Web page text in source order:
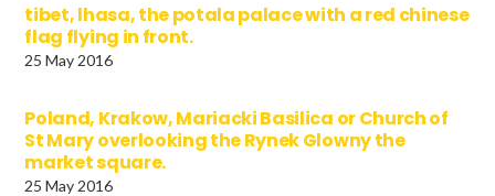
tibet, lhasa, the potala palace with a red chinese
flag flying in front.
25 May 2016
Poland, Krakow, Mariacki Basilica or Church of
St Mary overlooking the Rynek Glowny the
market square.
25 May 2016